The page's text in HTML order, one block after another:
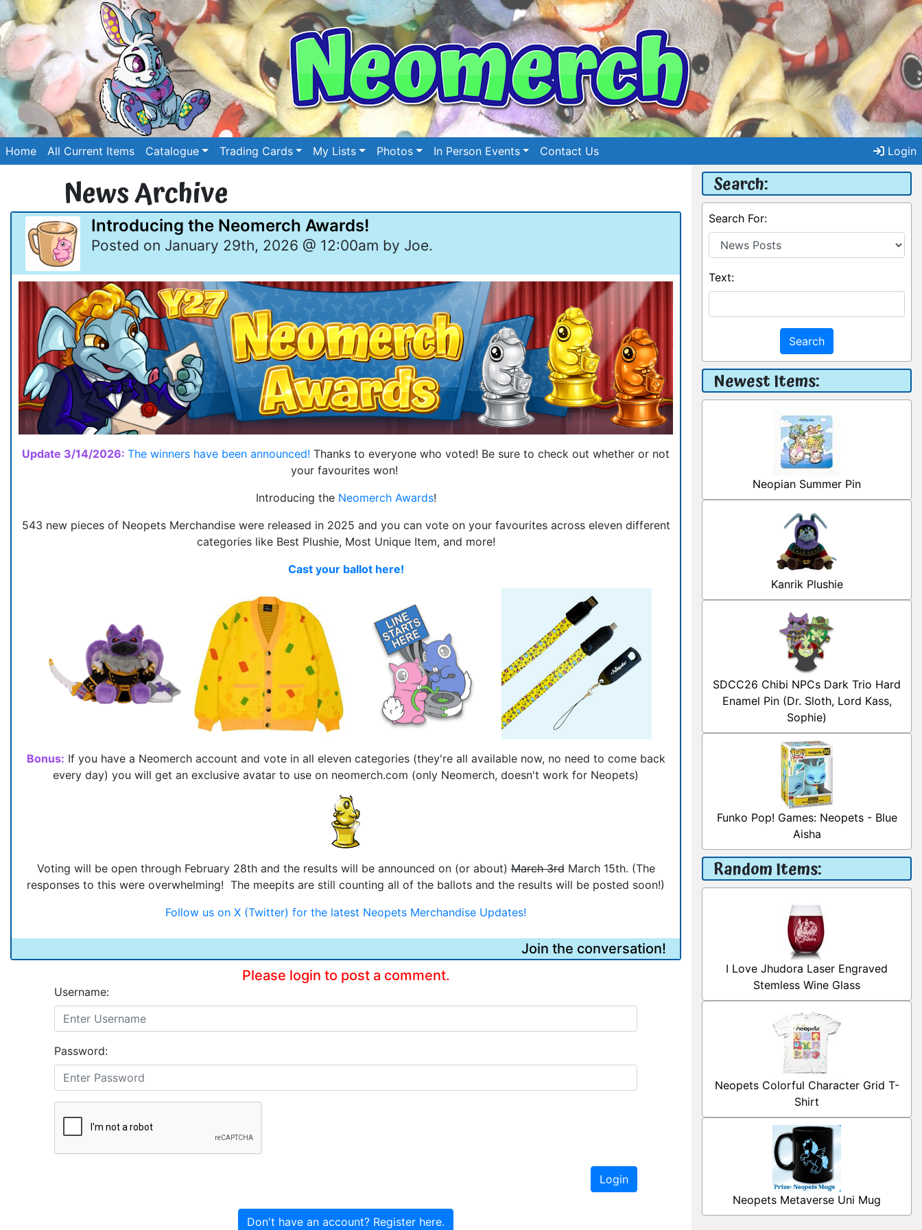
Home All Current Items Catalogue Trading Cards My Lists Photos In Person Events Contact Us Login
News Archive
Introducing the Neomerch Awards!
Posted on January 29th, 2026 @ 12:00am by Joe.
Update 3/14/2026: The winners have been announced! Thanks to everyone who voted! Be sure to check out whether or not
your favourites won!
Introducing the Neomerch Awards!
543 new pieces of Neopets Merchandise were released in 2025 and you can vote on your favourites across eleven different
categories like Best Plushie, Most Unique Item, and more!
Cast your ballot here!
Bonus: If you have a Neomerch account and vote in all eleven categories (they're all available now, no need to come back
every day) you will get an exclusive avatar to use on neomerch.com (only Neomerch, doesn't work for Neopets)
Voting will be open through February 28th and the results will be announced on (or about)March 3rdMarch 15th. (The
responses to this were overwhelming! The meepits are still counting all of the ballots and the results will be posted soon!)
Follow us on X (Twitter) for the latest Neopets Merchandise Updates!
Join the conversation!
Please login to post a comment.
Username:
Password:
Login
Don't have an account? Register here.
Search:
Search For:
Text:
Search
Newest Items:
Neopian Summer Pin
Kanrik Plushie
SDCC26 Chibi NPCs Dark Trio Hard
Enamel Pin (Dr. Sloth, Lord Kass,
Sophie)
Funko Pop! Games: Neopets - Blue
Aisha
Random Items:
I Love Jhudora Laser Engraved
Stemless Wine Glass
Neopets Colorful Character Grid T-
Shirt
Neopets Metaverse Uni Mug